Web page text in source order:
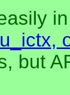
but